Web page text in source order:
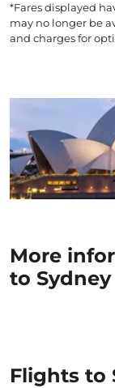
*Fares displayed
may no longer be
and charges for
More
to Sydney
Flights to